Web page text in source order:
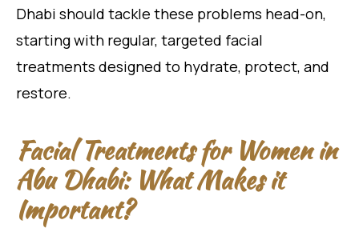
Dhabi should tackle these problems head-on,
starting with regular, targeted facial
treatments designed to hydrate, protect, and
restore.
Facial Treatments for Women in
Abu Dhabi: What Makes it
Important?